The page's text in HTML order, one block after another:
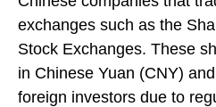
exchanges such as the
Stock Exchanges. These
in Chinese Yuan (CNY)
foreign investors due to